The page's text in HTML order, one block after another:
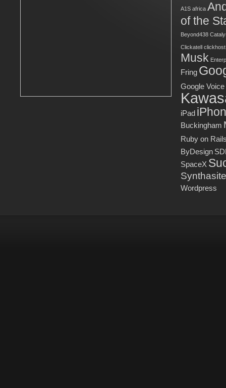
A1S africa
of the
Beyond438
Clickatell clickhost
Musk
Fring
Google Voice
iPad
Buckingham
Ruby on
ByDesign
SpaceX
Synthasite
Wordpress